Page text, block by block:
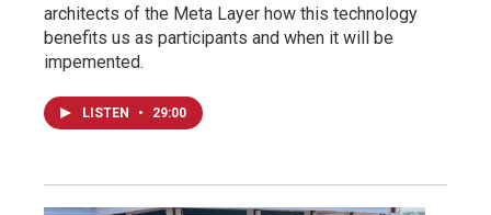
architects of the Meta Layer how this technology
benefits us as participants and when it will be
impemented.
LISTEN • 29:00